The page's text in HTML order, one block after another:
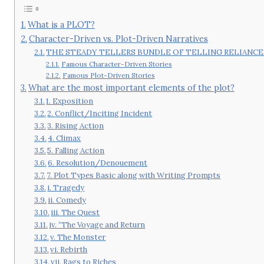
What is a PLOT?
Character-Driven vs. Plot-Driven Narratives
THE STEADY TELLERS BUNDLE OF TELLING
Famous Character-Driven Stories
Famous Plot-Driven Stories
What are the most important elements of the plot?
1. Exposition
2. Conflict/Inciting Incident
3. Rising Action
4. Climax
5. Falling Action
6. Resolution/Denouement
7. Plot Types Basic along with Writing Prompts
i. Tragedy
ii. Comedy
iii. The Quest
iv. “The Voyage and Return
v. The Monster
vi. Rebirth
vii. Rags to Riches